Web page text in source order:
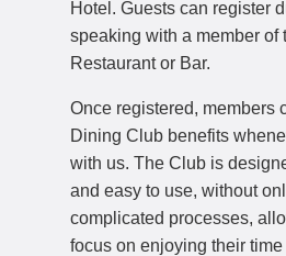
Hotel. Guests can register
speaking with a member of
Restaurant or Bar.
Once registered, members
Dining Club benefits
with us. The Club is
and easy to use, without
complicated processes,
focus on enjoying their time